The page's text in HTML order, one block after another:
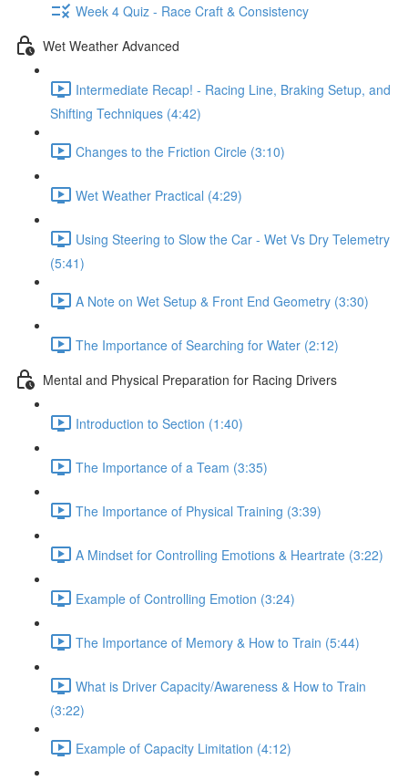
Week 4 Quiz - Race Craft & Consistency
Wet Weather Advanced
Intermediate Recap! - Racing Line, Braking Setup, and
Shifting Techniques (4:42)
Changes to the Friction Circle (3:10)
Wet Weather Practical (4:29)
Using Steering to Slow the Car - Wet Vs Dry Telemetry
(5:41)
A Note on Wet Setup & Front End Geometry (3:30)
The Importance of Searching for Water (2:12)
Mental and Physical Preparation for Racing Drivers
Introduction to Section (1:40)
The Importance of a Team (3:35)
The Importance of Physical Training (3:39)
A Mindset for Controlling Emotions & Heartrate (3:22)
Example of Controlling Emotion (3:24)
The Importance of Memory & How to Train (5:44)
What is Driver Capacity/Awareness & How to Train
(3:22)
Example of Capacity Limitation (4:12)